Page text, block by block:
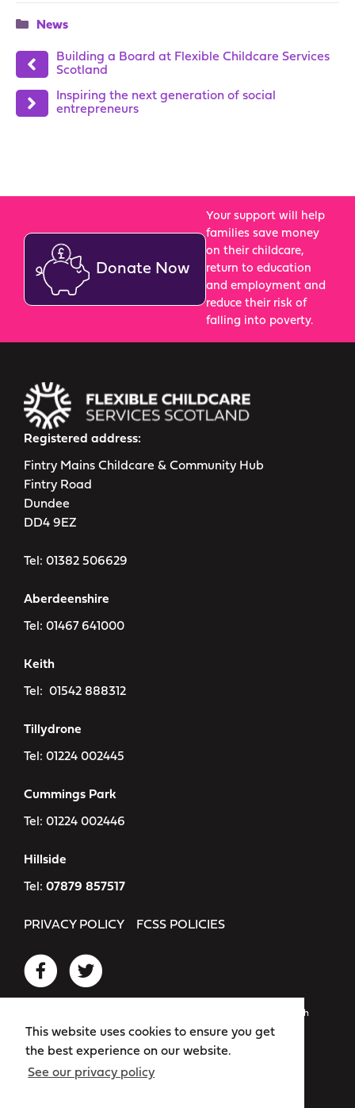
This website uses cookies to ensure you get
the best experience on our website.
See our privacy policy
Categories
News
Building a Board at Flexible Childcare Services
Scotland
Inspiring the next generation of social
entrepreneurs
Donate Now
Your support will help
families save money
on their childcare,
return to education
and employment and
reduce their risk of
falling into poverty.
Registered address:
Fintry Mains Childcare & Community Hub
Fintry Road
Dundee
DD4 9EZ
Tel: 01382 506629
Aberdeenshire
Tel: 01467 641000
Keith
Tel: 01542 888312
Tillydrone
Tel: 01224 002445
Cummings Park
Tel: 01224 002446
Hillside
Tel: 07879 857517
PRIVACY POLICY FCSS POLICIES
Registered as: Flexible Childcare Services Scotland SCIO. Scottish
Charity Number: SC049318
Website by Bold